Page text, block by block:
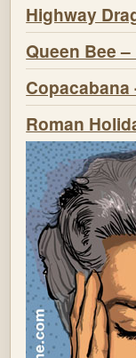
Highway
Queen Bee –
Copacabana
Roman